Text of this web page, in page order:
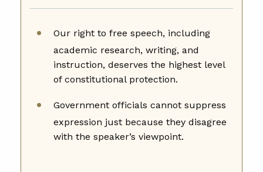
Our right to free speech, including
academic research, writing, and
instruction, deserves the highest level
of constitutional protection.
Government officials cannot suppress
expression just because they disagree
with the speaker’s viewpoint.